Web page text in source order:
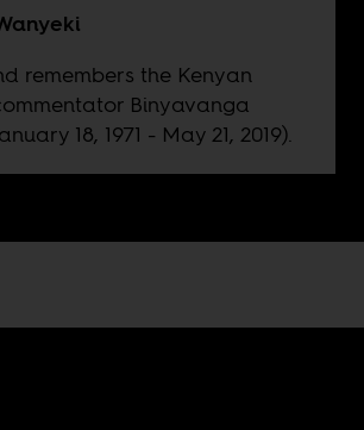
remembers the Kenyan
Binyavanga
18, 1971 - May 21, 2019).